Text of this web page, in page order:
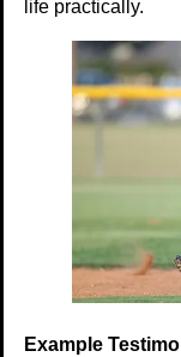
life practically.
Example